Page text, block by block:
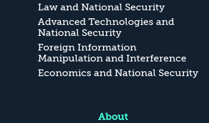
Law and National Security
Advanced Technologies and
National Security
Foreign Information
Manipulation and Interference
Economics and National Security
About